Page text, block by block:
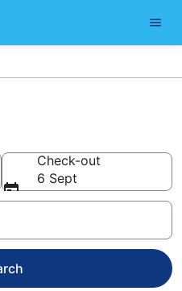
Check-out
6 Sept